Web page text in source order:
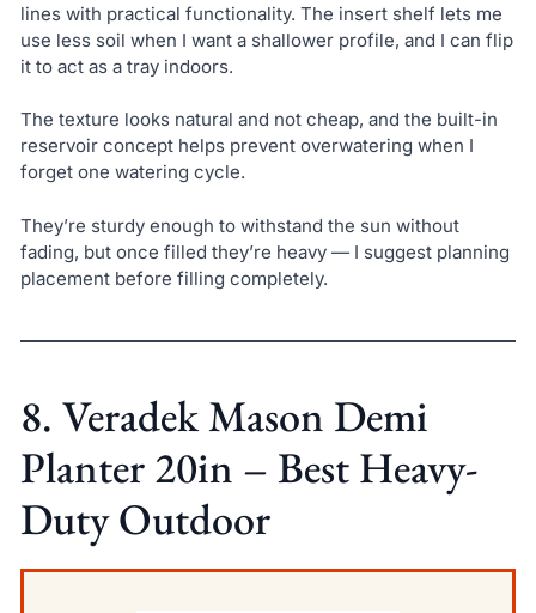
lines with practical functionality. The insert shelf lets me
use less soil when I want a shallower profile, and I can flip
it to act as a tray indoors.
The texture looks natural and not cheap, and the built-in
reservoir concept helps prevent overwatering when I
forget one watering cycle.
They’re sturdy enough to withstand the sun without
fading, but once filled they’re heavy — I suggest planning
placement before filling completely.
8. Veradek Mason Demi
Planter 20in – Best Heavy-
Duty Outdoor